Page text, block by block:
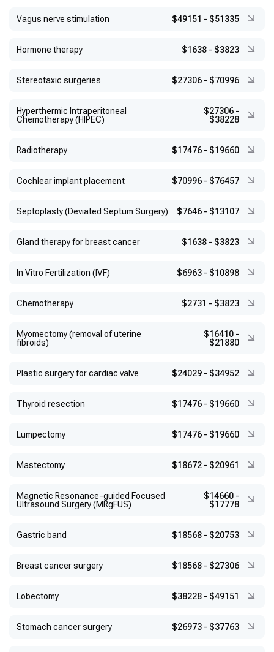
Vagus nerve stimulation $49151 - $51335
Hormone therapy $1638 - $3823
Stereotaxic surgeries $27306 - $70996
Hyperthermic Intraperitoneal
Chemotherapy (HIPEC)
$27306 -
$38228
Radiotherapy $17476 - $19660
Cochlear implant placement $70996 - $76457
Septoplasty (Deviated Septum Surgery) $7646 - $13107
Gland therapy for breast cancer $1638 - $3823
In Vitro Fertilization (IVF) $6963 - $10898
Chemotherapy $2731 - $3823
Myomectomy (removal of uterine
fibroids)
$16410 -
$21880
Plastic surgery for cardiac valve $24029 - $34952
Thyroid resection $17476 - $19660
Lumpectomy $17476 - $19660
Mastectomy $18672 - $20961
Magnetic Resonance-guided Focused
Ultrasound Surgery (MRgFUS)
$14660 -
$17778
Gastric band $18568 - $20753
Breast cancer surgery $18568 - $27306
Lobectomy $38228 - $49151
Stomach cancer surgery $26973 - $37763